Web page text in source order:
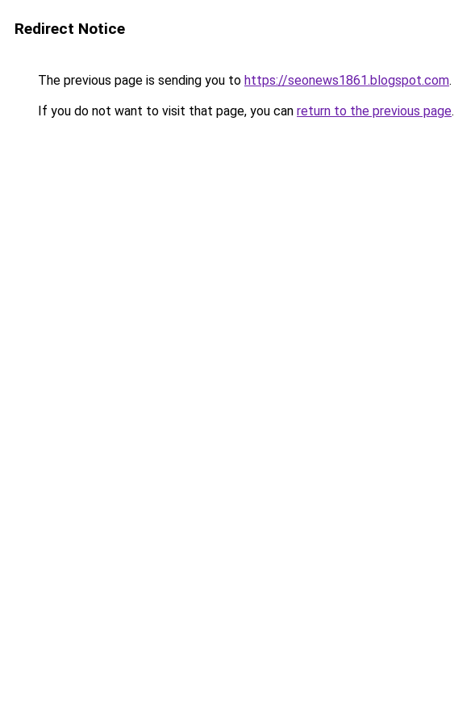
Redirect Notice
The previous page is sending you to https://seonews1861.blogspot.com.
If you do not want to visit that page, you can return to the previous page.